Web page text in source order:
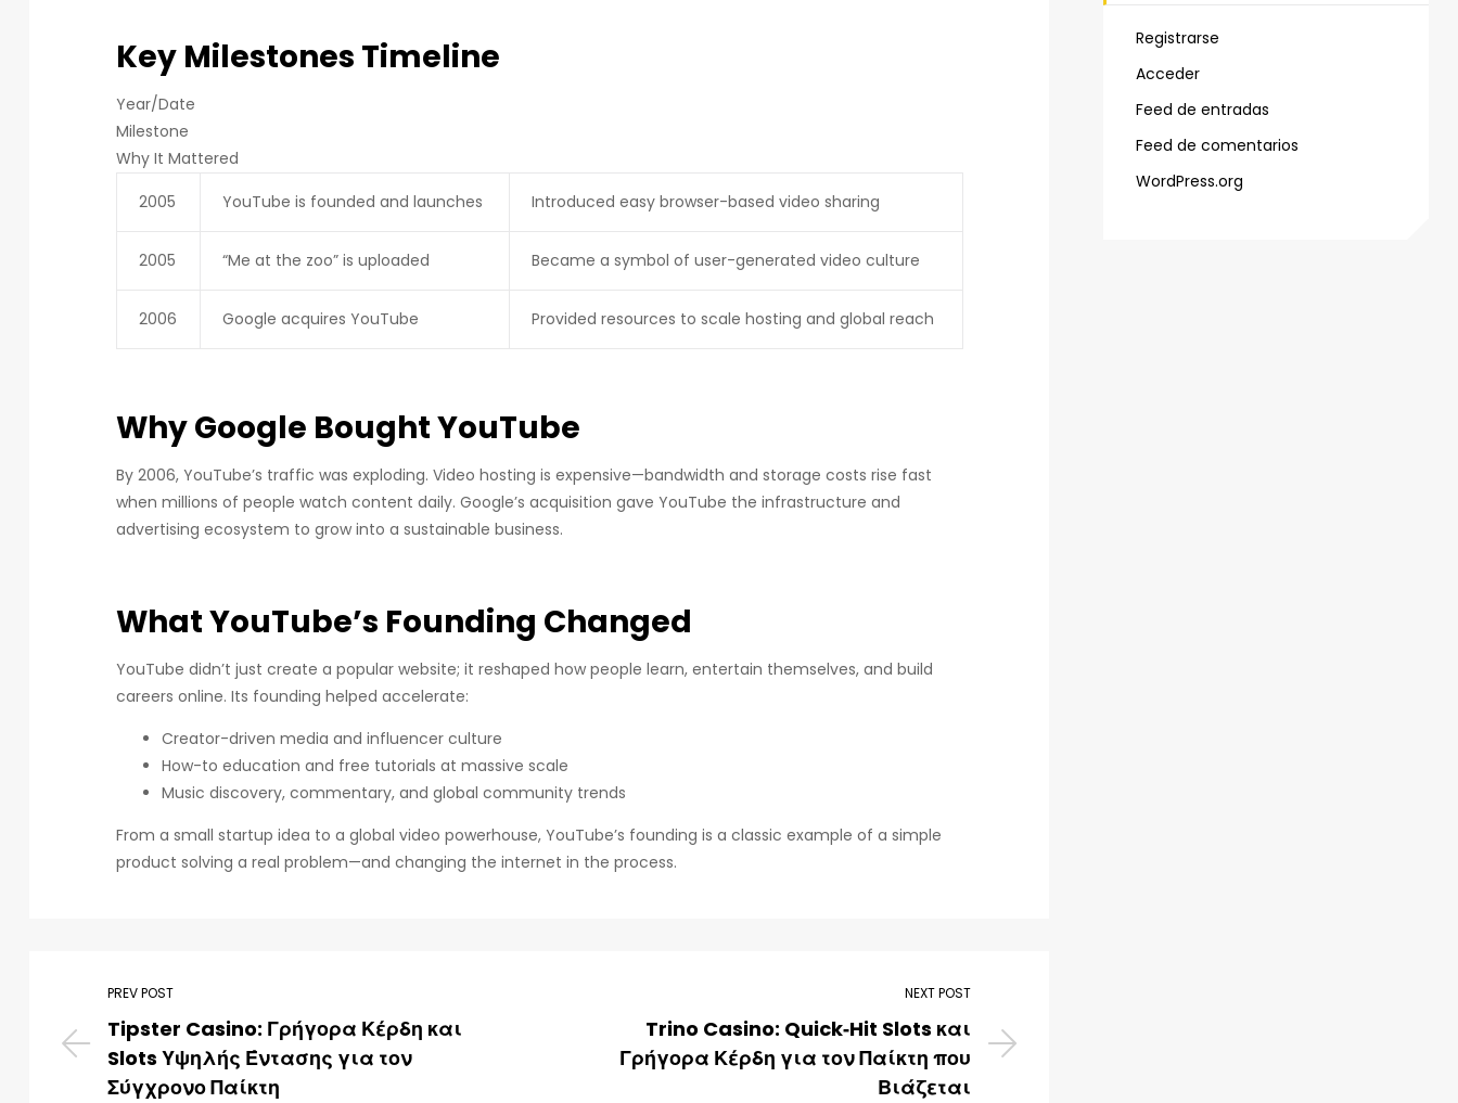
Key Milestones Timeline
Year/Date
Milestone
Why It Mattered
2005
YouTube is founded and launches Introduced easy browser-based video sharing
2005 “Me at the zoo” is uploaded Became a symbol of user-generated video culture
2006 Google acquires YouTube Provided resources to scale hosting and global reach
Why Google Bought YouTube
By 2006, YouTube’s traffic was exploding. Video hosting is expensive—bandwidth and storage costs rise fast
when millions of people watch content daily. Google’s acquisition gave YouTube the infrastructure and
advertising ecosystem to grow into a sustainable business.
What YouTube’s Founding Changed
YouTube didn’t just create a popular website; it reshaped how people learn, entertain themselves, and build
careers online. Its founding helped accelerate:
Creator-driven media and influencer culture
How-to education and free tutorials at massive scale
Music discovery, commentary, and global community trends
From a small startup idea to a global video powerhouse, YouTube’s founding is a classic example of a simple
product solving a real problem—and changing the internet in the process.
PREV POST
Tipster Casino: Γρήγορα Κέρδη και
Slots Υψηλής Έντασης για τον
Σύγχρονο Παίκτη
NEXT POST
Trino Casino: Quick‑Hit Slots και
Γρήγορα Κέρδη για τον Παίκτη που
Βιάζεται
Registrarse
Acceder
Feed de entradas
Feed de comentarios
WordPress.org